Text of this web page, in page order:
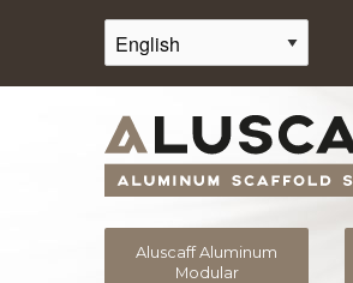
Aluscaff Aluminum
Modular